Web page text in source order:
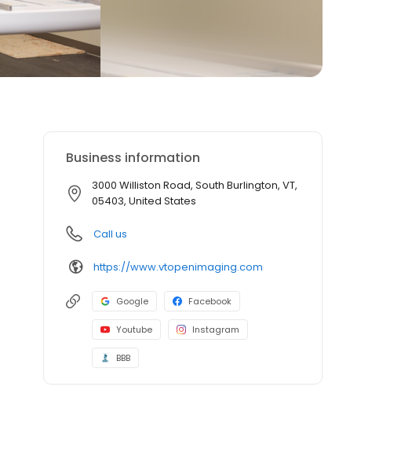
Business information
3000 Williston Road, South Burlington, VT,
05403, United States
Call us
https://www.vtopenimaging.com
Google Facebook
Youtube Instagram
BBB